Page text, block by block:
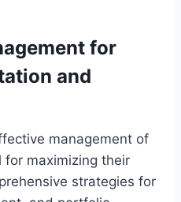
for
and
management of
for maximizing their
strategies for